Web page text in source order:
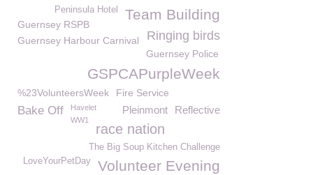
Team Building
Peninsula Hotel
Guernsey RSPB
Ringing birds
Guernsey Harbour Carnival
Guernsey Police
GSPCAPurpleWeek
%23VolunteersWeek Fire Service
Bake Off Reflective
Pleinmont
Havelet
WW1
race nation
The Big Soup Kitchen Challenge
Volunteer Evening
LoveYourPetDay